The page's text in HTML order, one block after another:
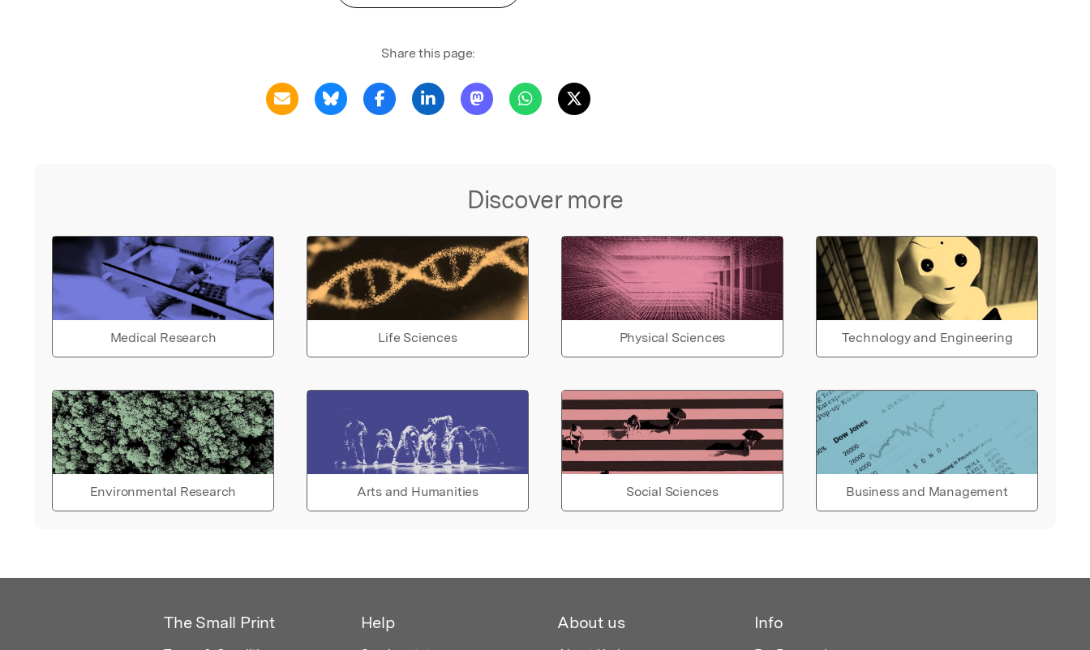
Share this page:
Discover more
Medical Research Life Sciences Physical Sciences Technology and Engineering
Environmental Research Arts and Humanities Social Sciences Business and Management
The Small Print Help About us Info